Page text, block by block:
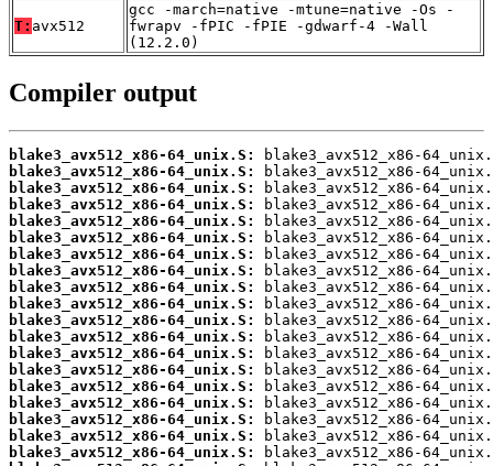
T: avx512
gcc -march=native -mtune=native -Os -
fwrapv -fPIC -fPIE -gdwarf-4 -Wall
(12.2.0)
Compiler output
blake3_avx512_x86-64_unix.S:
blake3_avx512_x86-64_unix.S:
blake3_avx512_x86-64_unix.S:
blake3_avx512_x86-64_unix.S:
blake3_avx512_x86-64_unix.S:
blake3_avx512_x86-64_unix.S:
blake3_avx512_x86-64_unix.S:
blake3_avx512_x86-64_unix.S:
blake3_avx512_x86-64_unix.S:
blake3_avx512_x86-64_unix.S:
blake3_avx512_x86-64_unix.S:
blake3_avx512_x86-64_unix.S:
blake3_avx512_x86-64_unix.S:
blake3_avx512_x86-64_unix.S:
blake3_avx512_x86-64_unix.S:
blake3_avx512_x86-64_unix.S:
blake3_avx512_x86-64_unix.S:
blake3_avx512_x86-64_unix.S:
blake3_avx512_x86-64_unix.S: